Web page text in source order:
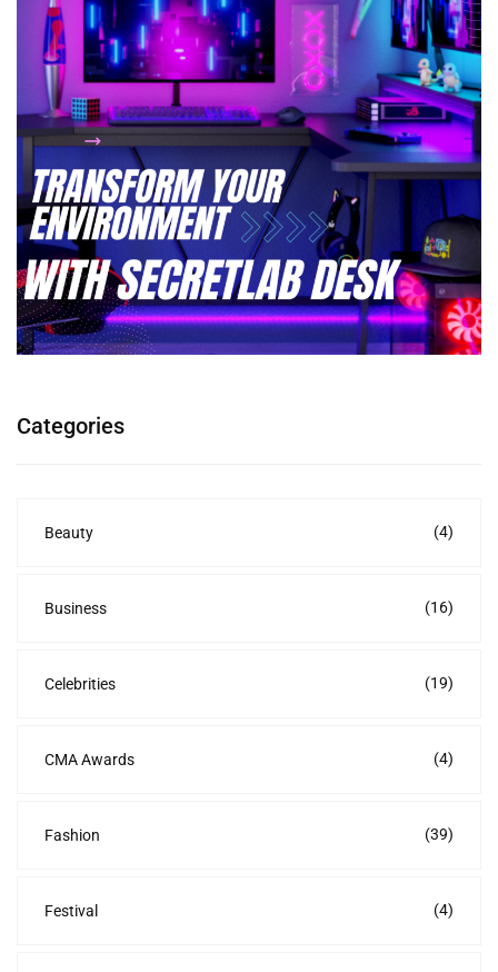
Categories
Beauty (4)
Business (16)
Celebrities (19)
CMA Awards (4)
Fashion (39)
Festival (4)